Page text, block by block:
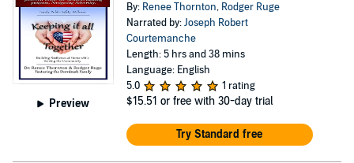
Preview
By: Renee Thornton, Rodger Ruge
Narrated by:Joseph Robert
Courtemanche
Length: 5 hrs and 38 mins
Language: English
5.0
1 rating
$15.51 or free with 30-day trial
Try Standard free